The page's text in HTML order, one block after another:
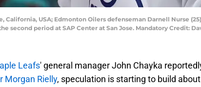
California, USA; Edmonton Oilers defenseman Darnell Nurse
second period at SAP Center at San Jose. Mandatory Credit:
Leafs' general manager John Chayka
Morgan Rielly, speculation is starting to build